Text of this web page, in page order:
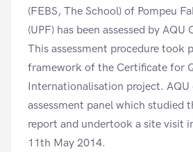
(FEBS, The School) of Pompeu
(UPF) has been assessed by AQU
This assessment procedure took
framework of the Certificate for
Internationalisation project. AQU
assessment panel which studied
report and undertook a site visit
11th May 2014.